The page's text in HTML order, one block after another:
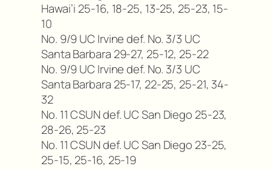
Hawai’i 25-16, 18-25, 13-25, 25-23, 15-
10
No. 9/9 UC Irvine def. No. 3/3 UC
Santa Barbara 29-27, 25-12, 25-22
No. 9/9 UC Irvine def. No. 3/3 UC
Santa Barbara 25-17, 22-25, 25-21, 34-
32
No. 11 CSUN def. UC San Diego 25-23,
28-26, 25-23
No. 11 CSUN def. UC San Diego 23-25,
25-15, 25-16, 25-19